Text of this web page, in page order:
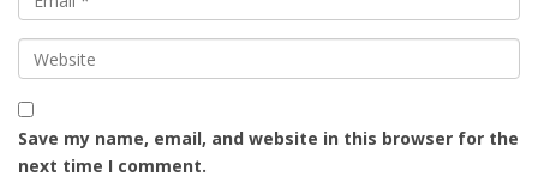
Save my name, email, and website in this browser for the
next time I comment.